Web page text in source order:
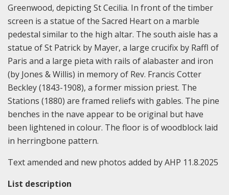
Greenwood, depicting St Cecilia. In front of the timber
screen is a statue of the Sacred Heart on a marble
pedestal similar to the high altar. The south aisle has a
statue of St Patrick by Mayer, a large crucifix by Raffl of
Paris and a large pieta with rails of alabaster and iron
(by Jones & Willis) in memory of Rev. Francis Cotter
Beckley (1843-1908), a former mission priest. The
Stations (1880) are framed reliefs with gables. The pine
benches in the nave appear to be original but have
been lightened in colour. The floor is of woodblock laid
in herringbone pattern.
Text amended and new photos added by AHP 11.8.2025
List description